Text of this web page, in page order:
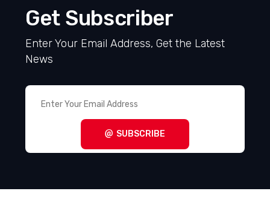
Get Subscriber
Enter Your Email Address, Get the Latest
News
SUBSCRIBE